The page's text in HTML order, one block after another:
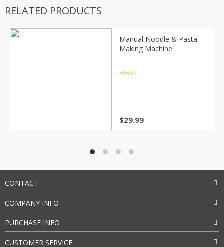
RELATED PRODUCTS
Manual Noodle & Pasta
Making Machine
$29.99
CONTACT
COMPANY INFO
PURCHASE INFO
CUSTOMER SERVICE